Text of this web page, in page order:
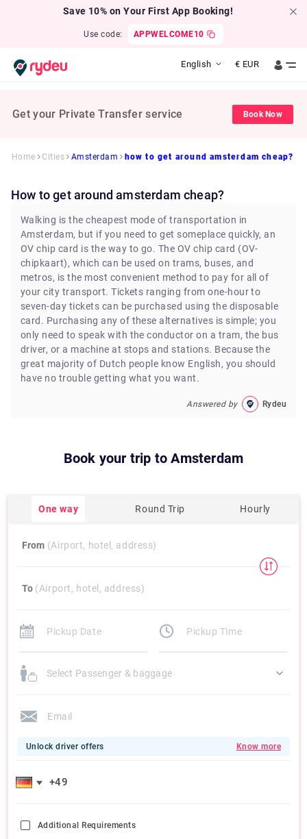
Save 10% on Your First App Booking!
Use code: APPWELCOME10
English € EUR
Get your Private Transfer service Book Now
Home Cities Amsterdam how to get around amsterdam cheap?
how to get around amsterdam cheap?
Walking is the cheapest mode of transportation in
Amsterdam, but if you need to get someplace quickly, an
OV chip card is the way to go. The OV chip card (OV-
chipkaart), which can be used on trams, buses, and
metros, is the most convenient method to pay for all of
your city transport. Tickets ranging from one-hour to
seven-day tickets can be purchased using the disposable
card. Purchasing any of these alternatives is simple; you
only need to speak with the conductor on a tram, the bus
driver, or a machine at stops and stations. Because the
great majority of Dutch people know English, you should
have no trouble getting what you want.
Answered by Rydeu
Book your trip to Amsterdam
One way Round Trip Hourly
From (Airport, hotel, address)
To (Airport, hotel, address)
Select Passenger & baggage
Unlock driver offers Know more
Additional Requirements